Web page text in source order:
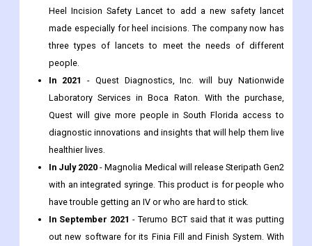
Heel Incision Safety Lancet to add a new safety lancet
made especially for heel incisions. The company now has
three types of lancets to meet the needs of different
people.
In 2021
- Quest Diagnostics, Inc. will buy Nationwide
Laboratory Services in Boca Raton. With the purchase,
Quest will give more people in South Florida access to
diagnostic innovations and insights that will help them live
healthier lives.
In July 2020 - Magnolia Medical will release Steripath Gen2
with an integrated syringe. This product is for people who
have trouble getting an IV or who are hard to stick.
In September 2021 - Terumo BCT said that it was putting
out new software for its Finia Fill and Finish System. With